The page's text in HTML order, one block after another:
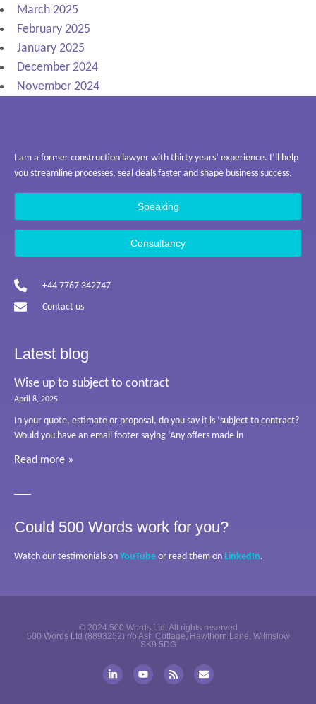
March 2025
February 2025
January 2025
December 2024
November 2024
I am a former construction lawyer with thirty years’ experience. I’ll help
you streamline processes, seal deals faster and shape business success.
Speaking
Consultancy
+44 7767 342747
Contact us
Latest blog
Wise up to subject to contract
April 8, 2025
In your quote, estimate or proposal, do you say it is ‘subject to contract?
Would you have an email footer saying ‘Any offers made in
Read more »
Could 500 Words work for you?
Watch our testimonials on YouTube or read them on LinkedIn.
© 2024 500 Words Ltd. All rights reserved
500 Words Ltd (8893252) r/o Ash Cottage, Hawthorn Lane, Wilmslow
SK9 5DG